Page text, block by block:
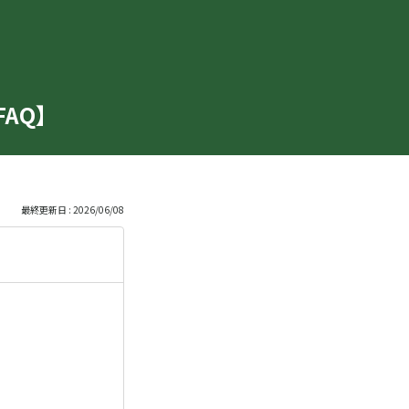
】
最終更新日 : 2026/06/08